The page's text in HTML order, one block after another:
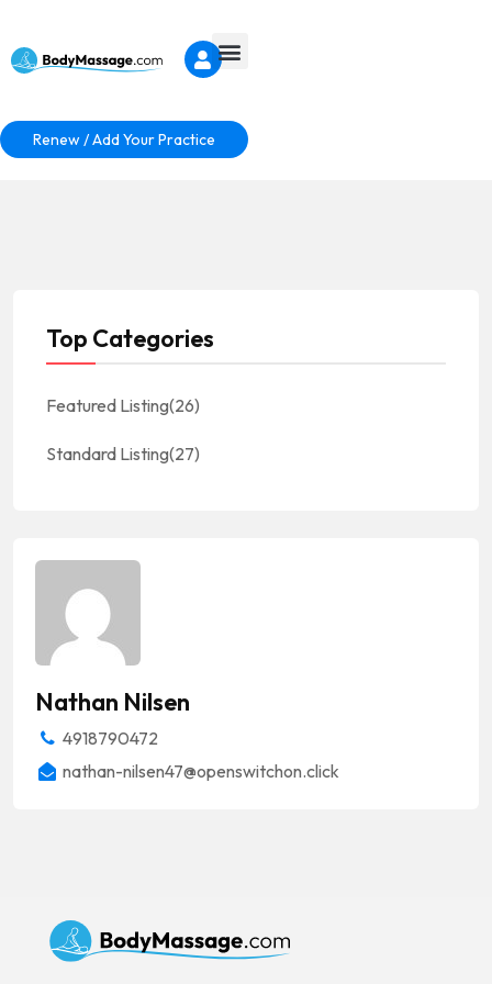
Renew / Add Your Practice
Nathan Nilsen
4918790472
nathan-nilsen47@openswitchon.click
Top Categories
Featured Listing(26)
Standard Listing(27)